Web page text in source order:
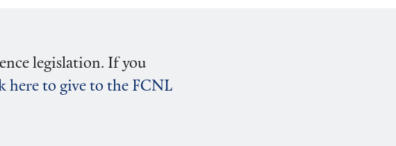
legislation. If you
here to give to the FCNL